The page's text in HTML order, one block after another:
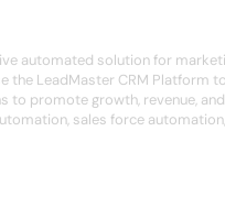
automated solution for
the LeadMaster CRM Platform
to promote growth, revenue, and
sales force